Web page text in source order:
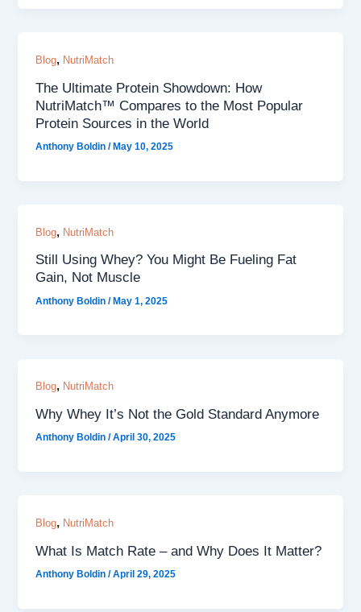
Blog, NutriMatch
The Ultimate Protein Showdown: How
NutriMatch™ Compares to the Most Popular
Protein Sources in the World
Anthony Boldin/ May 10, 2025
Blog, NutriMatch
Still Using Whey? You Might Be Fueling Fat
Gain, Not Muscle
Anthony Boldin/May 1, 2025
Blog, NutriMatch
Why Whey It’s Not the Gold Standard Anymore
Anthony Boldin/April 30, 2025
Blog, NutriMatch
What Is Match Rate – and Why Does It Matter?
Anthony Boldin/April 29, 2025